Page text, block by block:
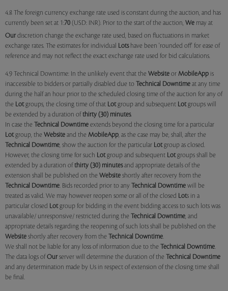
4.8 The foreign currency exchange rate used is constant during the auction, and has
currently been set at 1:70 (USD: INR). Prior to the start of the auction, We may at
Our discretion change the exchange rate used, based on fluctuations in market
exchange rates. The estimates for individual Lotshave been 'rounded off' for ease of
reference and may not reflect the exact exchange rate used for bid calculations.
4.9 Technical Downtime: In the unlikely event that the Website or MobileApp is
inaccessible to bidders or partially disabled due to Technical Downtime at any time
during the half an hour prior to the scheduled closing time of the auction for any of
the Lotgroups, the closing time of that Lotgroup and subsequent Lotgroups will
be extended by a duration of thirty (30) minutes.
In case the Technical Downtime extends beyond the closing time for a particular
Lotgroup, the Website and the MobileApp, as the case may be, shall, after the
Technical Downtime, show the auction for the particular Lotgroup as closed.
However, the closing time for such Lotgroup and subsequent Lotgroups shall be
extended by a duration of thirty (30) minutesand appropriate details of the
extension shall be published on the Website shortly after recovery from the
Technical Downtime. Bids recorded prior to any Technical Downtime will be
treated as valid. We may however reopen some or all of the closed Lots in a
particular closed Lotgroup for bidding in the event bidding access to such lots was
unavailable/ unresponsive/ restricted during the Technical Downtime, and
appropriate details regarding the reopening of such lots shall be published on the
Website shortly after recovery from the Technical Downtime.
We shall not be liable for any loss of information due to the Technical Downtime.
The data logs of Our server will determine the duration of the Technical Downtime
and any determination made by Us in respect of extension of the closing time shall
be final.